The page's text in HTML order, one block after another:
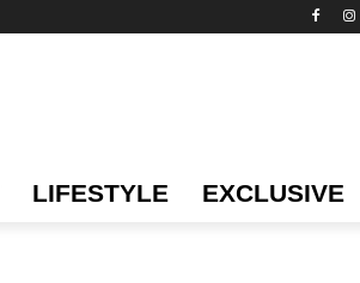
LIFESTYLE EXCLUSIVE